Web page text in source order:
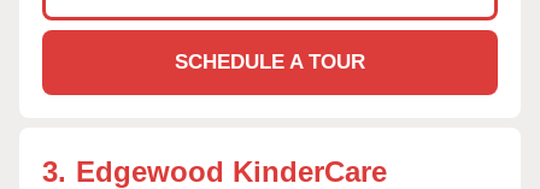
SCHEDULE A TOUR
3. Edgewood KinderCare